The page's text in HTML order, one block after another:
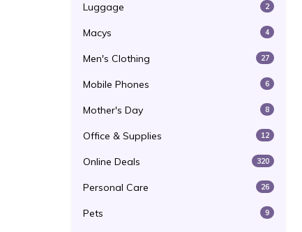
Luggage 2
Macys 4
Men's Clothing 27
Mobile Phones 6
Mother's Day 8
Office & Supplies 12
Online Deals 320
Personal Care 26
Pets 9